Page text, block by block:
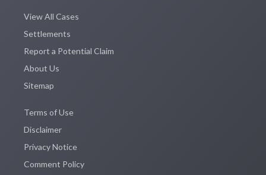
View All Cases
Settlements
Report a Potential Claim
About Us
Sitemap
Terms of Use
Disclaimer
Privacy Notice
Comment Policy